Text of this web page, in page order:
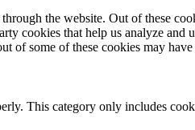
the website. Out of these
cookies that help us analyze
of some of these cookies may
This category only includes